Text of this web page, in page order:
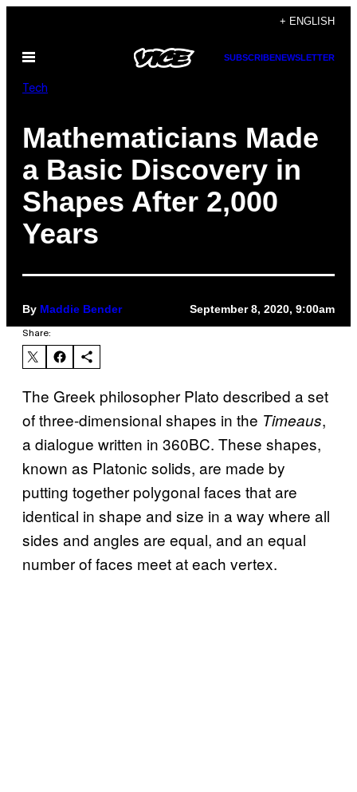
content
+ ENGLISH
Open
SUBSCRIBENEWSLETTER
Tech
Mathematicians Made
a Basic Discovery in
Shapes After 2,000
Years
By Maddie Bender September 8, 2020, 9:00am
Share:
The Greek philosopher Plato described a set
of three-dimensional shapes in the Timeaus,
a dialogue written in 360BC. These shapes,
known as Platonic solids, are made by
putting together polygonal faces that are
identical in shape and size in a way where all
sides and angles are equal, and an equal
number of faces meet at each vertex.